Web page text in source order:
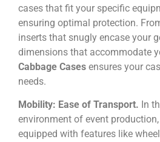
cases that fit your specific
ensuring optimal protection.
inserts that snugly encase your
dimensions that accommodate
Cabbage Cases ensures your
needs.
Mobility: Ease of Transport. In
environment of event production,
equipped with features like